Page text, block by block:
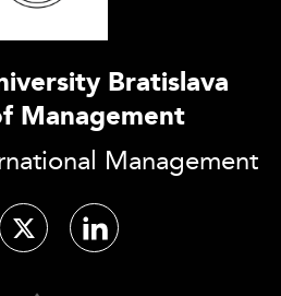
Bratislava
Management
Management